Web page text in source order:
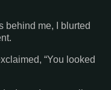
behind me, I blurted
“You looked